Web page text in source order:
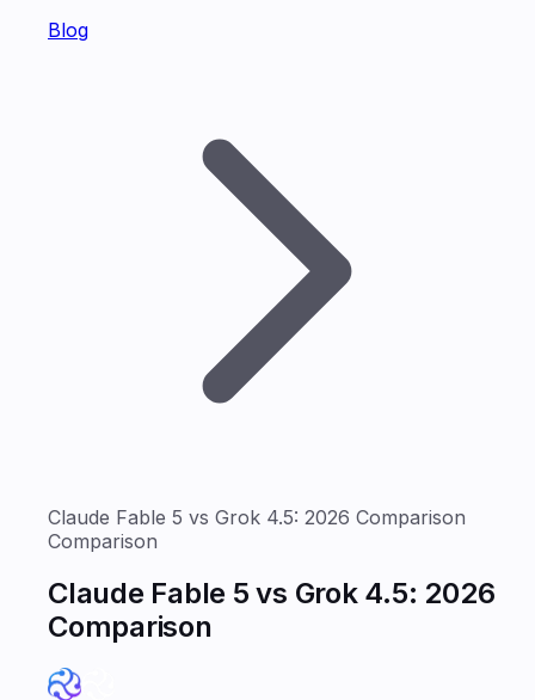
Blog
Claude Fable 5 vs Grok 4.5: 2026 Comparison
Comparison
Claude Fable 5 vs Grok 4.5: 2026
Comparison